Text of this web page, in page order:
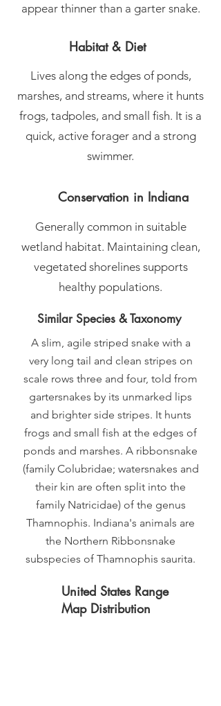
appear thinner than a garter snake.
Habitat & Diet
Lives along the edges of ponds,
marshes, and streams, where it hunts
frogs, tadpoles, and small fish. It is a
quick, active forager and a strong
swimmer.
Conservation in Indiana
Generally common in suitable
wetland habitat. Maintaining clean,
vegetated shorelines supports
healthy populations.
Similar Species & Taxonomy
A slim, agile striped snake with a
very long tail and clean stripes on
scale rows three and four, told from
gartersnakes by its unmarked lips
and brighter side stripes. It hunts
frogs and small fish at the edges of
ponds and marshes. A ribbonsnake
(family Colubridae; watersnakes and
their kin are often split into the
family Natricidae) of the genus
Thamnophis. Indiana's animals are
the Northern Ribbonsnake
subspecies of Thamnophis saurita.
United States Range
Map Distribution